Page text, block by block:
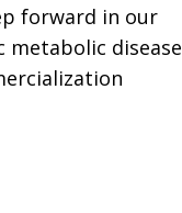
forward in our
disease